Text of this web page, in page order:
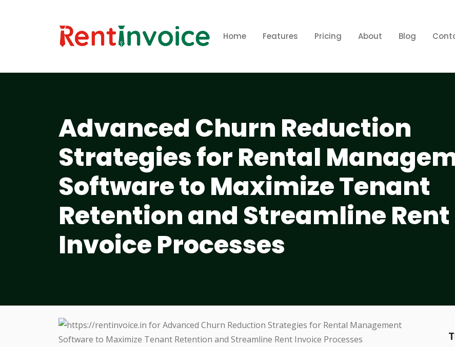
Home Features Pricing About Blog
Advanced Churn Reduction
Strategies for Rental
Software to Maximize Tenant
Retention and Streamline Rent
Invoice Processes